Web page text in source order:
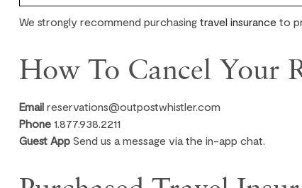
We strongly recommend purchasing travel insurance to
How To Cancel Your
Email reservations@outpostwhistler.com
Phone 1.877.938.2211
Guest App Send us a message via the in-app chat.